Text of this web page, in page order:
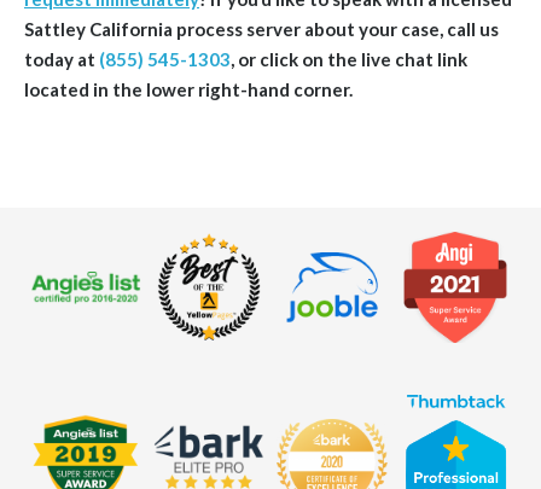
Sattley California process server about your case, call us
today at (855) 545-1303, or click on the live chat link
located in the lower right-hand corner.